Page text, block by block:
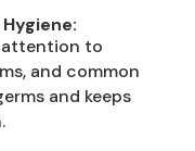
attention to
and common
and keeps